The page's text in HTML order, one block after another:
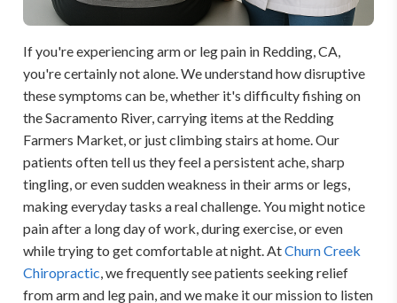
If you're experiencing arm or leg pain in Redding, CA,
you're certainly not alone. We understand how disruptive
these symptoms can be, whether it's difficulty fishing on
the Sacramento River, carrying items at the Redding
Farmers Market, or just climbing stairs at home. Our
patients often tell us they feel a persistent ache, sharp
tingling, or even sudden weakness in their arms or legs,
making everyday tasks a real challenge. You might notice
pain after a long day of work, during exercise, or even
while trying to get comfortable at night. AtChurn Creek
Chiropractic, we frequently see patients seeking relief
from arm and leg pain, and we make it our mission to listen